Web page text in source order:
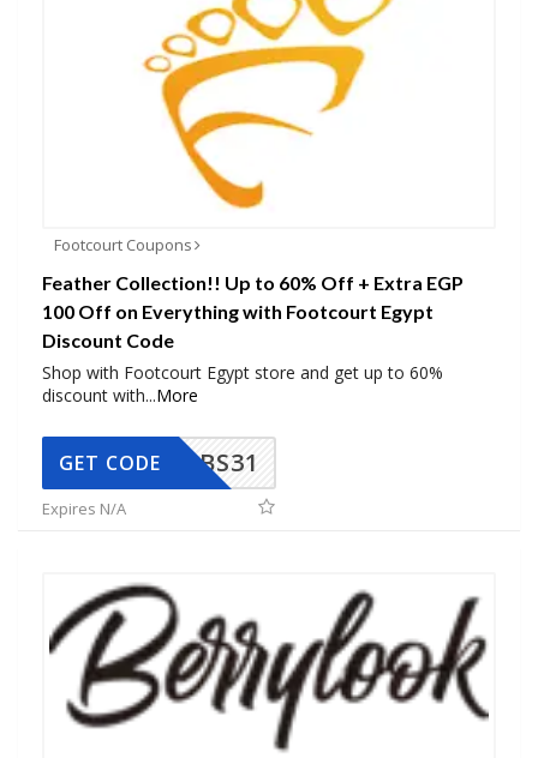
Footcourt Coupons
Feather Collection!! Up to 60% Off + Extra EGP
100 Off on Everything with Footcourt Egypt
Discount Code
Shop with Footcourt Egypt store and get up to 60%
discount with...More
BS31
GET CODE
Expires N/A